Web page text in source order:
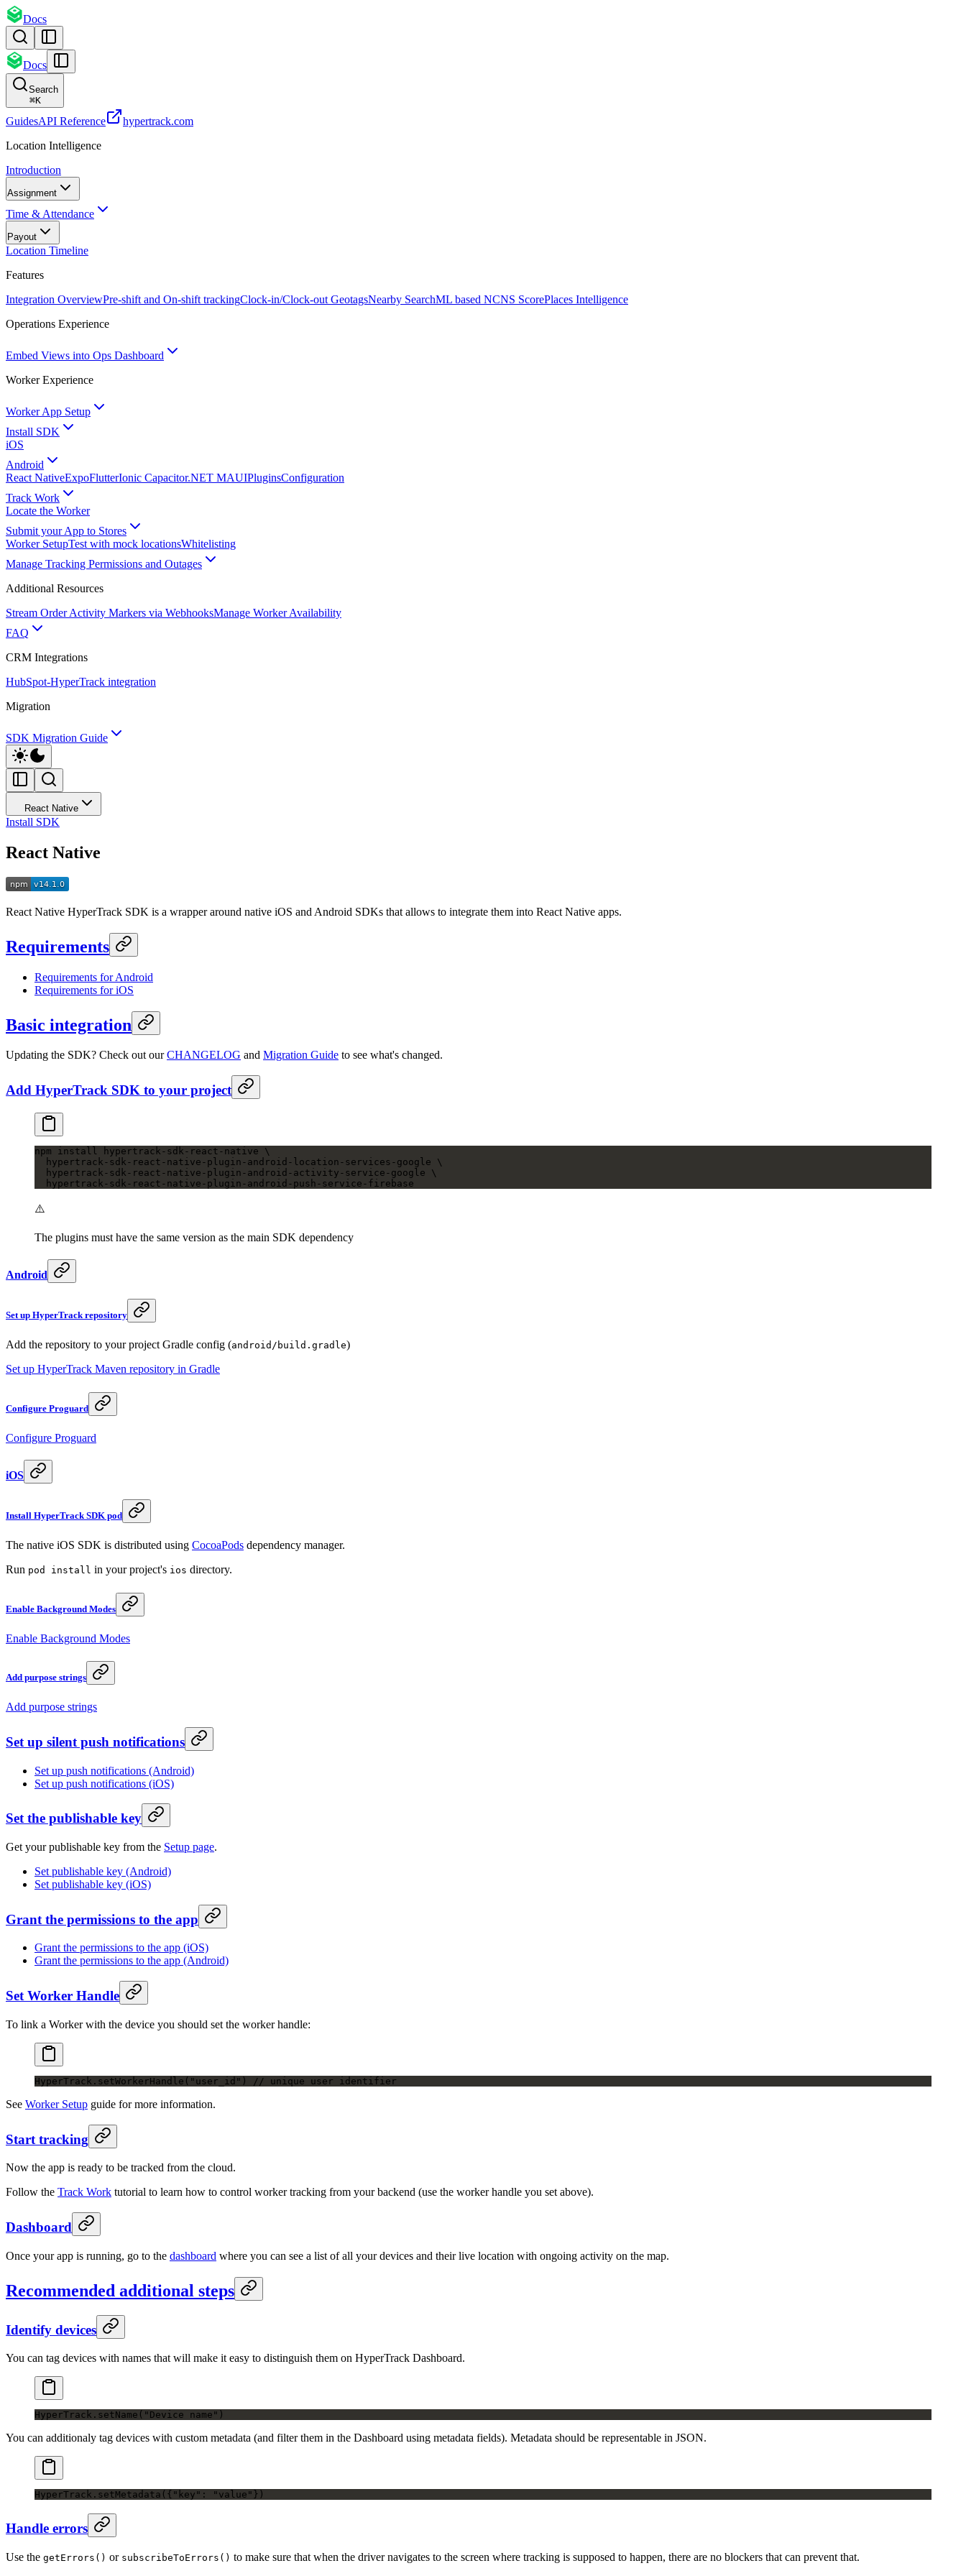
Docs
Docs
Search
⌘K
GuidesAPI Reference
hypertrack.com
Location Intelligence
Introduction
Assignment
Time & Attendance
Payout
Location Timeline
Features
Integration OverviewPre-shift and On-shift trackingClock-in/Clock-out GeotagsNearby SearchML based NCNS ScorePlaces Intelligence
Operations Experience
Embed Views into Ops Dashboard
Worker Experience
Worker App Setup
Install SDK
iOS
Android
React NativeExpoFlutterIonic Capacitor.NET MAUIPluginsConfiguration
Track Work
Locate the Worker
Submit your App to Stores
Worker SetupTest with mock locationsWhitelisting
Manage Tracking Permissions and Outages
Additional Resources
Stream Order Activity Markers via WebhooksManage Worker Availability
FAQ
CRM Integrations
HubSpot-HyperTrack integration
Migration
SDK Migration Guide
React Native
Install SDK
React Native
React Native HyperTrack SDK is a wrapper around native iOS and Android SDKs that allows to integrate them into React Native apps.
Requirements
Requirements for Android
Requirements for iOS
Basic integration
Updating the SDK? Check out ourCHANGELOG and Migration Guide to see what's changed.
Add HyperTrack SDK to your project
npm install hypertrack-sdk-react-native \
  hypertrack-sdk-react-native-plugin-android-location-services-google
\
  hypertrack-sdk-react-native-plugin-android-activity-service-google
\
  hypertrack-sdk-react-native-plugin-android-push-service-firebase
⚠️
The plugins must have the same version as the main SDK dependency
Android
Set up HyperTrack repository
Add the repository to your project Gradle config (android/build.gradle)
Set up HyperTrack Maven repository in Gradle
Configure Proguard
Configure Proguard
iOS
Install HyperTrack SDK pod
The native iOS SDK is distributed using CocoaPods dependency manager.
Run pod install in your project's ios directory.
Enable Background Modes
Enable Background Modes
Add purpose strings
Add purpose strings
Set up silent push notifications
Set up push notifications (Android)
Set up push notifications (iOS)
Set the publishable key
Get your publishable key from the Setup page.
Set publishable key (Android)
Set publishable key (iOS)
Grant the permissions to the app
Grant the permissions to the app (iOS)
Grant the permissions to the app (Android)
Set Worker Handle
To link a Worker with the device you should set the worker handle:
HyperTrack. setWorkerHandle ( "user_id" ) // unique user identifier
See Worker Setup guide for more information.
Start tracking
Now the app is ready to be tracked from the cloud.
Follow the Track Work tutorial to learn how to control worker tracking from your backend (use the worker handle you set above).
Dashboard
Once your app is running, go to the dashboard where you can see a list of all your devices and their live location with ongoing activity on the map.
Recommended additional steps
Identify devices
You can tag devices with names that will make it easy to distinguish them on HyperTrack Dashboard.
HyperTrack. setName ( "Device name" )
You can additionaly tag devices with custom metadata (and filter them in the Dashboard using metadata fields). Metadata should be representable in JSON.
HyperTrack. setMetadata ({ "key" : "value" })
Handle errors
Use the getErrors() or subscribeToErrors() to make sure that when the driver navigates to the screen where tracking is supposed to happen, there are no blockers that can prevent that.